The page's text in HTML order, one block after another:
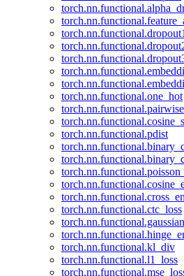
torch.nn.functional.one_hot
torch.nn.functional.pdist
torch.nn.functional.ctc_loss
torch.nn.functional.kl_div
torch.nn.functional.l1_loss